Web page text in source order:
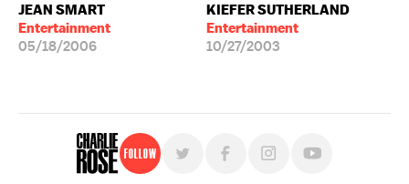
JEAN SMART
Entertainment
05/18/2006
KIEFER SUTHERLAND
Entertainment
10/27/2003
Follow